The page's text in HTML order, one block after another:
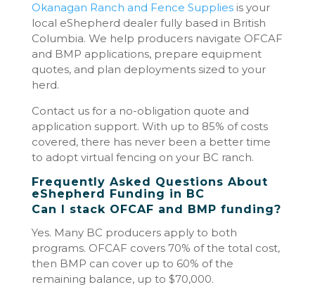
Okanagan Ranch and Fence Suppliesis your
local eShepherd dealer fully based in British
Columbia. We help producers navigate OFCAF
and BMP applications, prepare equipment
quotes, and plan deployments sized to your
herd.
Contact us for a no-obligation quote and
application support. With up to 85% of costs
covered, there has never been a better time
to adopt virtual fencing on your BC ranch.
Frequently Asked Questions About
eShepherd Funding in BC
Can I stack OFCAF and BMP funding?
Yes. Many BC producers apply to both
programs. OFCAF covers 70% of the total cost,
then BMP can cover up to 60% of the
remaining balance, up to $70,000.